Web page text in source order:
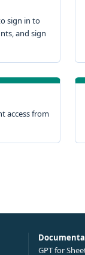
sign in to
and sign
access from
GPT for